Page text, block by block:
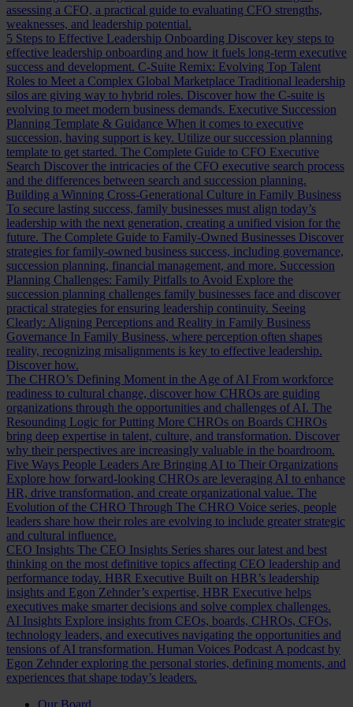
assessing a CFO, a practical guide to evaluating CFO strengths,
weaknesses, and leadership potential.
5 Steps to Effective Leadership Onboarding Discover key steps to
effective leadership onboarding and how it fuels long-term executive
success and development. C-Suite Remix: Evolving Top Talent
Roles to Meet a Complex Global Marketplace Traditional leadership
silos are giving way to hybrid roles. Discover how the C-suite is
evolving to meet modern business demands. Executive Succession
Planning Template & Guidance When it comes to executive
succession, having support is key. Utilize our succession planning
template to get started. The Complete Guide to CFO Executive
Search Discover the intricacies of the CFO executive search process
and the differences between search and succession planning.
Building a Winning Cross-Generational Culture in Family Business
To secure lasting success, family businesses must align today’s
leadership with the next generation, creating a unified vision for the
future. The Complete Guide to Family-Owned Businesses Discover
strategies for family-owned business success, including governance,
succession planning, financial management, and more. Succession
Planning Challenges: Family Pitfalls to Avoid Explore the
succession planning challenges family businesses face and discover
practical strategies for ensuring leadership continuity. Seeing
Clearly: Aligning Perceptions and Reality in Family Business
Governance In Family Business, where perception often shapes
reality, recognizing misalignments is key to effective leadership.
Discover how.
The CHRO’s Defining Moment in the Age of AI From workforce
readiness to cultural change, discover how CHROs are guiding
organizations through the opportunities and challenges of AI. The
Resounding Logic for Putting More CHROs on Boards CHROs
bring deep expertise in talent, culture, and transformation. Discover
why their perspectives are increasingly valuable in the boardroom.
Five Ways People Leaders Are Bringing AI to Their Organizations
Explore how forward-looking CHROs are leveraging AI to enhance
HR, drive transformation, and create organizational value. The
Evolution of the CHRO Through The CHRO Voice series, people
leaders share how their roles are evolving to include greater strategic
and cultural influence.
CEO Insights The CEO Insights Series shares our latest and best
thinking on the most definitive topics affecting CEO leadership and
performance today. HBR Executive Built on HBR’s leadership
insights and Egon Zehnder’s expertise, HBR Executive helps
executives make smarter decisions and solve complex challenges.
AI Insights Explore insights from CEOs, boards, CHROs, CFOs,
technology leaders, and executives navigating the opportunities and
tensions of AI transformation. Human Voices Podcast A podcast by
Egon Zehnder exploring the personal stories, defining moments, and
experiences that shape today’s leaders.
Our Board